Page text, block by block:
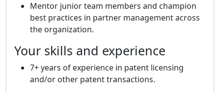
Mentor junior team members and champion
best practices in partner management across
the organization.
Your skills and experience
7+ years of experience in patent licensing
and/or other patent transactions.